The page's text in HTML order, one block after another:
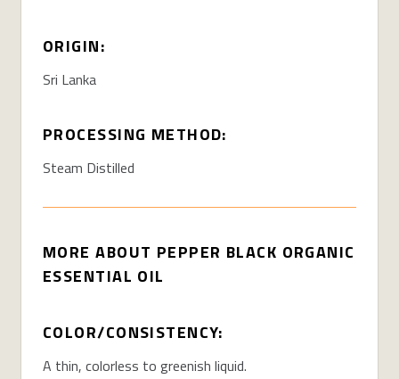
ORIGIN:
Sri Lanka
PROCESSING METHOD:
Steam Distilled
MORE ABOUT PEPPER BLACK ORGANIC
ESSENTIAL OIL
COLOR/CONSISTENCY:
A thin, colorless to greenish liquid.